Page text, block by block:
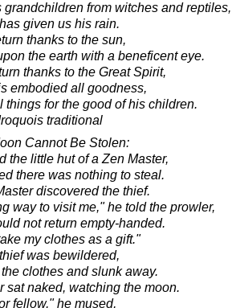
grandchildren from witches and reptiles,
given us his rain.
thanks to the sun,
the earth with a beneficent eye.
thanks to the Great Spirit,
embodied all goodness,
things for the good of his children.
traditional
Cannot Be Stolen:
the little hut of a Zen Master,
there was nothing to steal.
discovered the thief.
way to visit me," he told the prowler,
not return empty-handed.
my clothes as a gift."
was bewildered,
clothes and slunk away.
sat naked, watching the moon.
fellow," he mused,